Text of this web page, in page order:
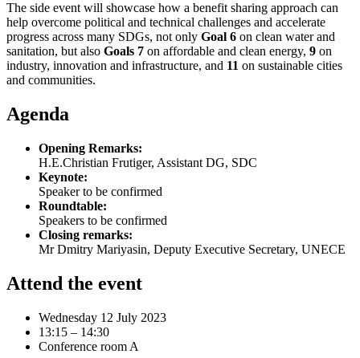
The side event will showcase how a benefit sharing approach can
help overcome political and technical challenges and accelerate
progress across many SDGs, not only Goal 6 on clean water and
sanitation, but also Goals 7 on affordable and clean energy, 9 on
industry, innovation and infrastructure, and 11 on sustainable cities
and communities.
Agenda
Opening Remarks:
H.E.Christian Frutiger, Assistant DG, SDC
Keynote:
Speaker to be confirmed
Roundtable:
Speakers to be confirmed
Closing remarks:
Mr Dmitry Mariyasin, Deputy Executive Secretary, UNECE
Attend the event
Wednesday 12 July 2023
13:15 – 14:30
Conference room A